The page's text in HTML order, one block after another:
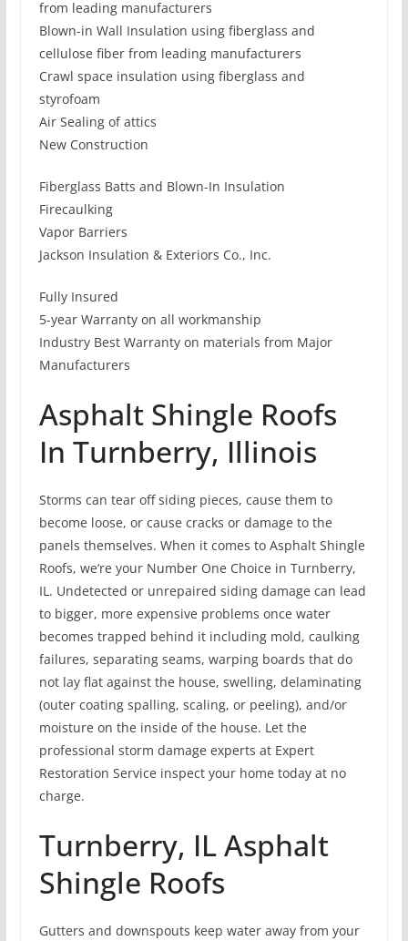
from leading manufacturers
Blown-in Wall Insulation using fiberglass and
cellulose fiber from leading manufacturers
Crawl space insulation using fiberglass and
styrofoam
Air Sealing of attics
New Construction
Fiberglass Batts and Blown-In Insulation
Firecaulking
Vapor Barriers
Jackson Insulation & Exteriors Co., Inc.
Fully Insured
5-year Warranty on all workmanship
Industry Best Warranty on materials from Major
Manufacturers
Asphalt Shingle Roofs
In Turnberry, Illinois
Storms can tear off siding pieces, cause them to
become loose, or cause cracks or damage to the
panels themselves. When it comes to Asphalt Shingle
Roofs, we’re your Number One Choice in Turnberry,
IL. Undetected or unrepaired siding damage can lead
to bigger, more expensive problems once water
becomes trapped behind it including mold, caulking
failures, separating seams, warping boards that do
not lay flat against the house, swelling, delaminating
(outer coating spalling, scaling, or peeling), and/or
moisture on the inside of the house. Let the
professional storm damage experts at Expert
Restoration Service inspect your home today at no
charge.
Turnberry, IL Asphalt
Shingle Roofs
Gutters and downspouts keep water away from your